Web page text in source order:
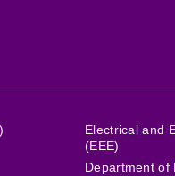
Electrical and
(EEE)
Department of